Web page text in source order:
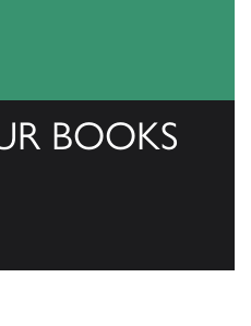
BOOKS